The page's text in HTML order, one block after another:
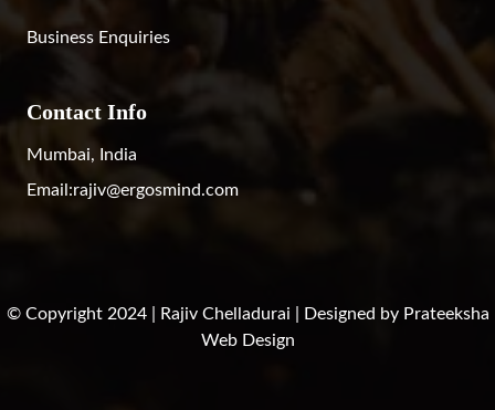
Business Enquiries
Contact Info
Mumbai, India
Email:rajiv@ergosmind.com
© Copyright 2024 | Rajiv Chelladurai | Designed by Prateeksha
Web Design